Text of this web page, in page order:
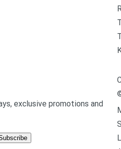
exclusive promotions and